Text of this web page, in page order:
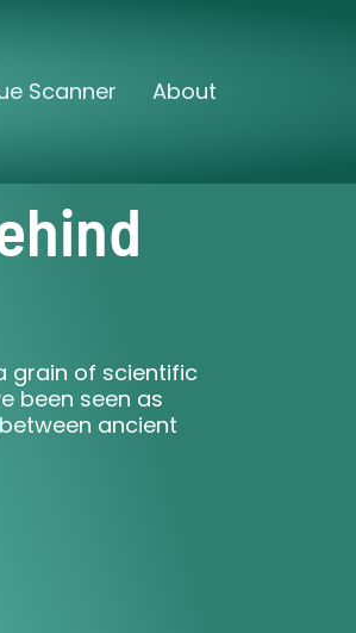
Scanner About
grain of scientific
been seen as
ancient